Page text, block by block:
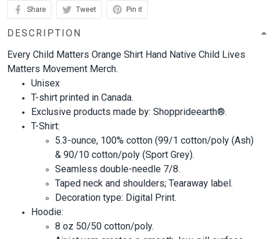
Share Tweet Pin it
DESCRIPTION
Every Child Matters Orange Shirt Hand Native Child Lives
Matters Movement Merch.
Unisex
T-shirt printed in Canada.
Exclusive products made by: Shopprideearth®.
T-Shirt:
5.3-ounce, 100% cotton (99/1 cotton/poly (Ash)
& 90/10 cotton/poly (Sport Grey).
Seamless double-needle 7/8.
Taped neck and shoulders; Tearaway label.
Decoration type: Digital Print.
Hoodie:
8 oz 50/50 cotton/poly.